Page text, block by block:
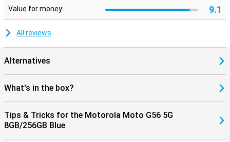
Value for money: 9.1
All reviews
Alternatives
What's in the box?
Tips & Tricks for the Motorola Moto G56 5G
8GB/256GB Blue